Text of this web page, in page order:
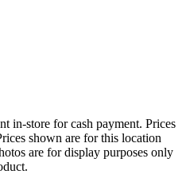
in-store for cash payment. Prices
shown are for this location
are for display purposes only